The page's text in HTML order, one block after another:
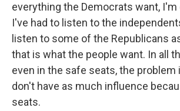
everything the Democrats want, I'm
I've had to listen to the
listen to some of the Republicans
that is what the people want. In all
even in the safe seats, the problem
don't have as much influence
seats.